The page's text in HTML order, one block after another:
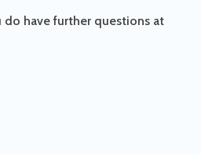
do have further questions at